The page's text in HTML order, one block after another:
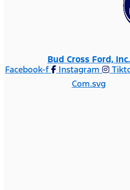
Bud Cross Ford, Inc.
Facebook-f
Instagram
Com.svg